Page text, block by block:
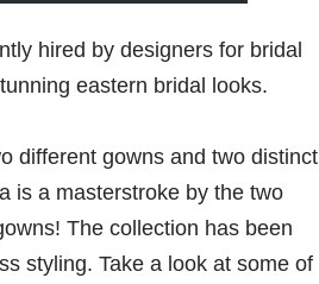
hired by designers for bridal
eastern bridal looks.
different gowns and two distinct
is a masterstroke by the two
The collection has been
styling. Take a look at some of